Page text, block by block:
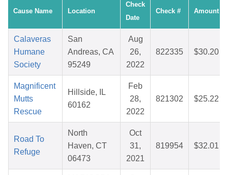
Cause Name Location
Check
Date
Check # Amount
Calaveras
Humane
Society
San
Andreas, CA
95249
Aug
26,
2022
822335 $30.20
Magnificent
Mutts
Rescue
Hillside, IL
60162
Feb
28,
2022
821302 $25.22
Road To
Refuge
North
Haven, CT
06473
Oct
31,
2021
819954 $32.01